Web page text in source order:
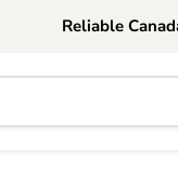
Reliable